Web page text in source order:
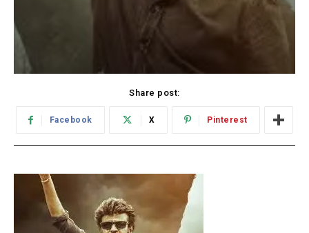
Share post:
Facebook X Pinterest